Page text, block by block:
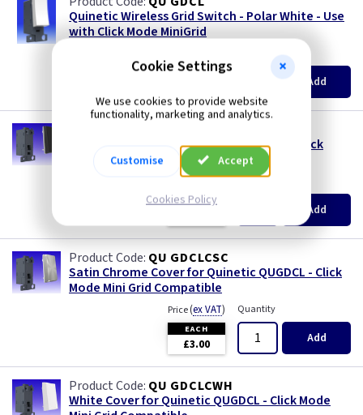
Quinetic Wireless Grid Switch - Polar White - Use
with Click Mode MiniGrid
EACH 3+
Add
Matt Black Cover for Quinetic QUGDCL - Click
Mode Mini Grid Compatible
Price(ex VAT)
EACH
Quantity
Add
QU GDCLCSC
Satin Chrome Cover for Quinetic QUGDCL - Click
Mode Mini Grid Compatible
Price(ex VAT)
EACH
£3.00
Quantity
Add
QU GDCLCWH
White Cover for Quinetic QUGDCL - Click Mode
Cookie Settings
We use cookies to provide website
functionality, marketing and analytics.
Customise Accept
Cookies Policy